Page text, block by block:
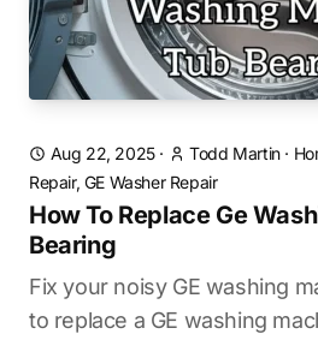
Aug 22, 2025· Todd Martin·
Repair, GE Washer Repair
How To Replace Ge
Bearing
Fix your noisy GE washing
to replace a GE washing